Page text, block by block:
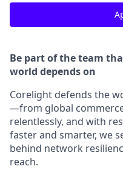
Be part of the team
world depends on
Corelight defends the
—from global
relentlessly, and with
faster and smarter, we
behind network
reach.